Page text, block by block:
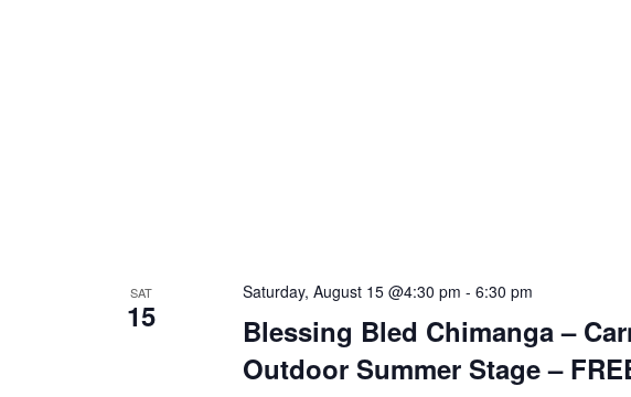
SAT
15
Blessing Bled Chimanga –
Outdoor Summer Stage –
Saturday, August 15 @4:30 pm - 6:30 pm